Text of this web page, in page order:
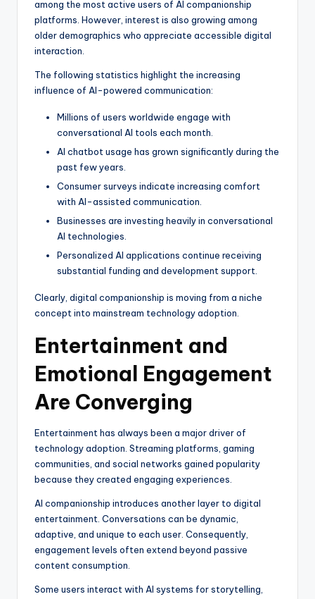
among the most active users of AI companionship
platforms. However, interest is also growing among
older demographics who appreciate accessible digital
interaction.
The following statistics highlight the increasing
influence of AI-powered communication:
Millions of users worldwide engage with
conversational AI tools each month.
AI chatbot usage has grown significantly during the
past few years.
Consumer surveys indicate increasing comfort
with AI-assisted communication.
Businesses are investing heavily in conversational
AI technologies.
Personalized AI applications continue receiving
substantial funding and development support.
Clearly, digital companionship is moving from a niche
concept into mainstream technology adoption.
Entertainment and
Emotional Engagement
Are Converging
Entertainment has always been a major driver of
technology adoption. Streaming platforms, gaming
communities, and social networks gained popularity
because they created engaging experiences.
AI companionship introduces another layer to digital
entertainment. Conversations can be dynamic,
adaptive, and unique to each user. Consequently,
engagement levels often extend beyond passive
content consumption.
Some users interact with AI systems for storytelling,